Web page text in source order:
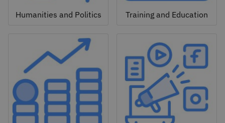
Humanities and Politics Training and Education